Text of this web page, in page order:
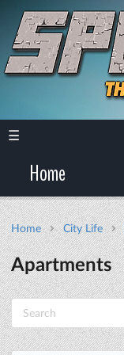
☰
Home
Home City Life
Apartments